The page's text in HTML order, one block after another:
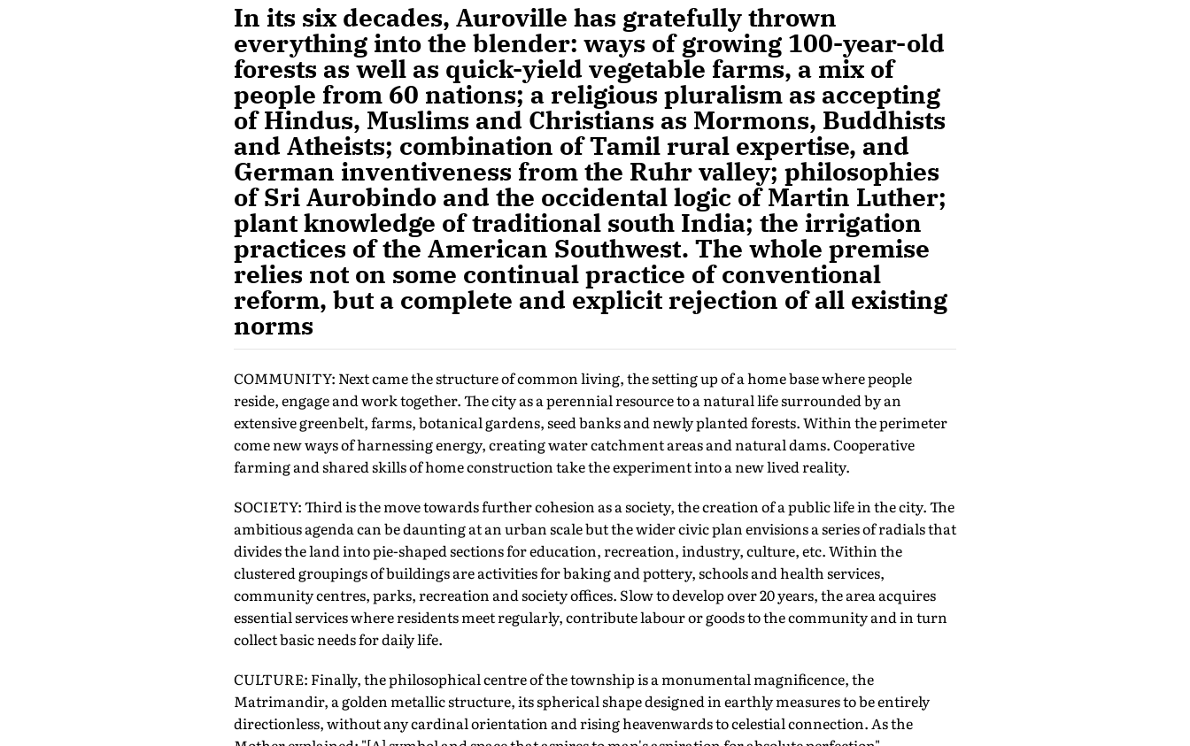
In its six decades, Auroville has gratefully thrown
everything into the blender: ways of growing 100-year-old
forests as well as quick-yield vegetable farms, a mix of
people from 60 nations; a religious pluralism as accepting
of Hindus, Muslims and Christians as Mormons, Buddhists
and Atheists; combination of Tamil rural expertise, and
German inventiveness from the Ruhr valley; philosophies
of Sri Aurobindo and the occidental logic of Martin Luther;
plant knowledge of traditional south India; the irrigation
practices of the American Southwest. The whole premise
relies not on some continual practice of conventional
reform, but a complete and explicit rejection of all existing
norms
COMMUNITY: Next came the structure of common living, the setting up of a home base where people
reside, engage and work together. The city as a perennial resource to a natural life surrounded by an
extensive greenbelt, farms, botanical gardens, seed banks and newly planted forests. Within the perimeter
come new ways of harnessing energy, creating water catchment areas and natural dams. Cooperative
farming and shared skills of home construction take the experiment into a new lived reality.
SOCIETY: Third is the move towards further cohesion as a society, the creation of a public life in the city. The
ambitious agenda can be daunting at an urban scale but the wider civic plan envisions a series of radials that
divides the land into pie-shaped sections for education, recreation, industry, culture, etc. Within the
clustered groupings of buildings are activities for baking and pottery, schools and health services,
community centres, parks, recreation and society offices. Slow to develop over 20 years, the area acquires
essential services where residents meet regularly, contribute labour or goods to the community and in turn
collect basic needs for daily life.
CULTURE: Finally, the philosophical centre of the township is a monumental magnificence, the
Matrimandir, a golden metallic structure, its spherical shape designed in earthly measures to be entirely
directionless, without any cardinal orientation and rising heavenwards to celestial connection. As the